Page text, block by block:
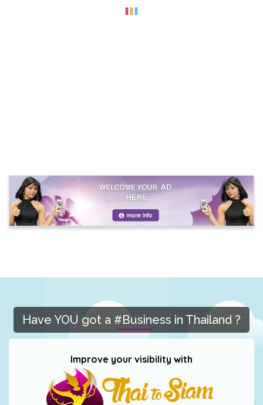
Have YOU got a #Business in Thailand ?
Improve your visibility with